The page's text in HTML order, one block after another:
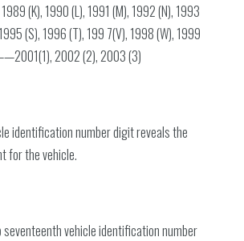
(K), 1990 (L), 1991 (M), 1992 (N), 1993
(S), 1996 (T), 199 7(V), 1998 (W), 1999
2002 (2), 2003 (3)
identification number digit reveals the
for the vehicle.
vehicle identification number